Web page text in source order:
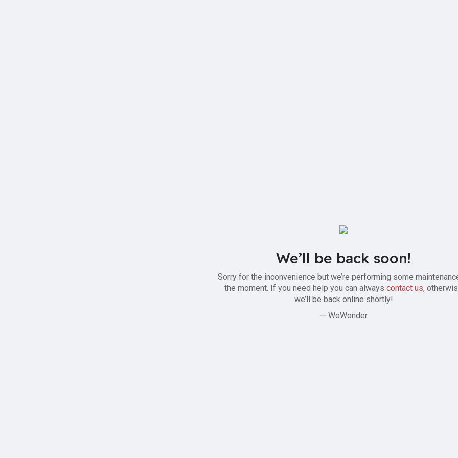
We’ll be back soon!
Sorry for the inconvenience but we’re performing some
the moment. If you need help you can always contact us,
we’ll be back online shortly!
— WoWonder